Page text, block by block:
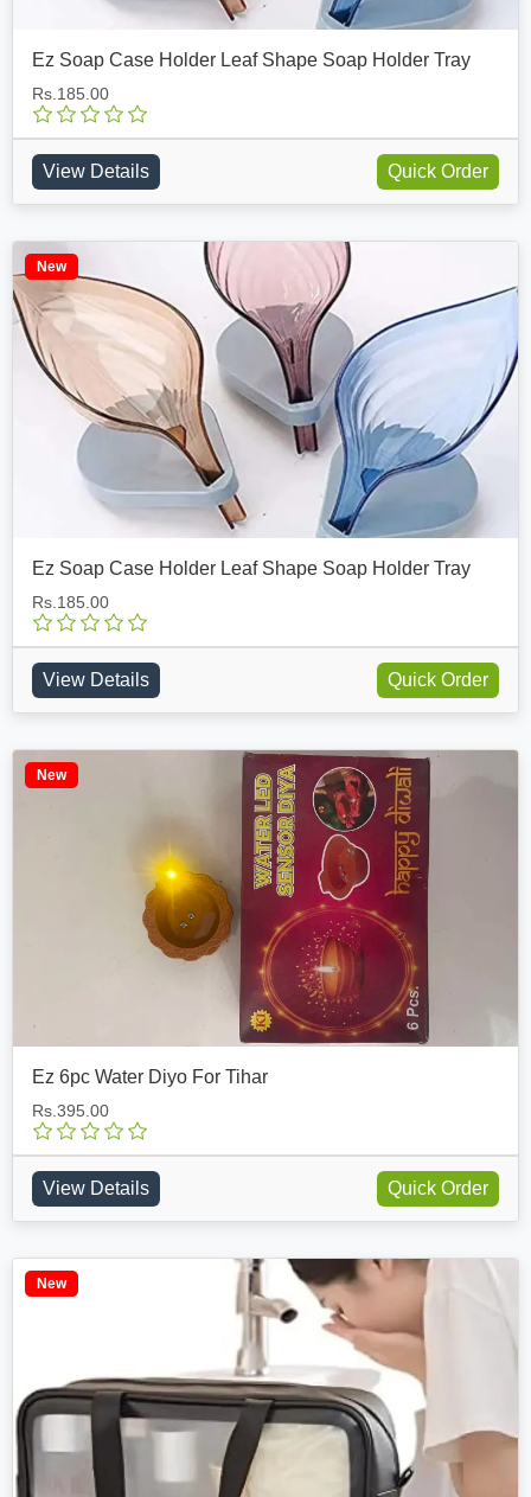
Ez Soap Case Holder Leaf Shape Soap Holder Tray
Rs.185.00
View Details Quick Order
New
Ez Soap Case Holder Leaf Shape Soap Holder Tray
Rs.185.00
View Details Quick Order
New
Ez 6pc Water Diyo For Tihar
Rs.395.00
View Details Quick Order
New